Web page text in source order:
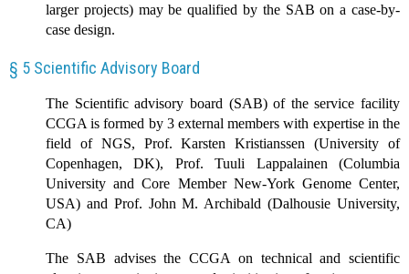
larger projects) may be qualified by the SAB on a case-by-
case design.
§ 5 Scientific Advisory Board
The Scientific advisory board (SAB) of the service facility
CCGA is formed by 3 external members with expertise in the
field of NGS, Prof. Karsten Kristianssen (University of
Copenhagen, DK), Prof. Tuuli Lappalainen (Columbia
University and Core Member New-York Genome Center,
USA) and Prof. John M. Archibald (Dalhousie University,
CA)
The SAB advises the CCGA on technical and scientific